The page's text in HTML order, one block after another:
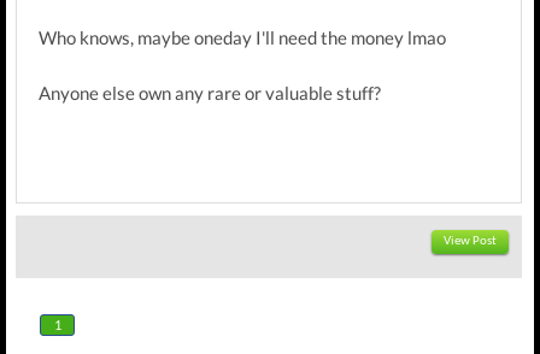
Who knows, maybe oneday I'll need the money lmao
Anyone else own any rare or valuable stuff?
View Post
1